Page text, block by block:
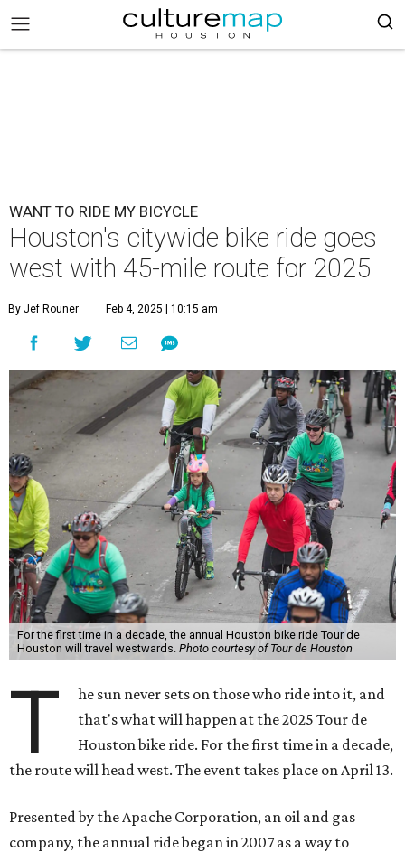
WANT TO RIDE MY BICYCLE
Houston's citywide bike ride goes
west with 45-mile route for 2025
By Jef Rouner Feb 4, 2025 | 10:15 am
For the first time in a decade, the annual Houston bike ride Tour de
Houston will travel westwards. Photo courtesy of Tour de Houston
T
he sun never sets on those who ride into it, and
that's what will happen at the 2025 Tour de
Houston bike ride. For the first time in a decade,
the route will head west. The event takes place on April 13.
Presented by the Apache Corporation, an oil and gas
company, the annual ride began in 2007 as a way to